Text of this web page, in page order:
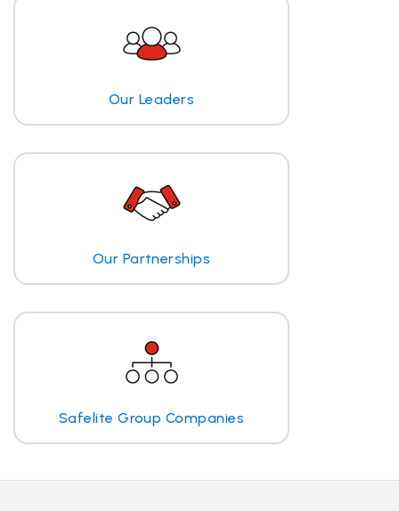
Our Leaders
Our Partnerships
Safelite Group Companies